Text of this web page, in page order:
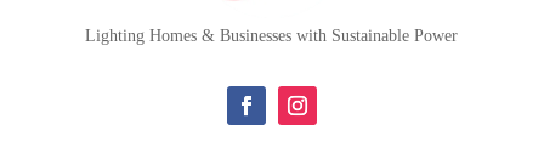
Lighting Homes & Businesses with Sustainable Power